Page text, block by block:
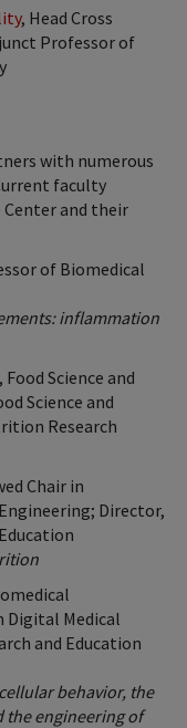
, Head Cross
Professor of
with numerous
faculty
and their
of Biomedical
inflammation
Science and
Science and
Research
Chair in
Director,
Digital Medical
and Education
behavior, the
the engineering of